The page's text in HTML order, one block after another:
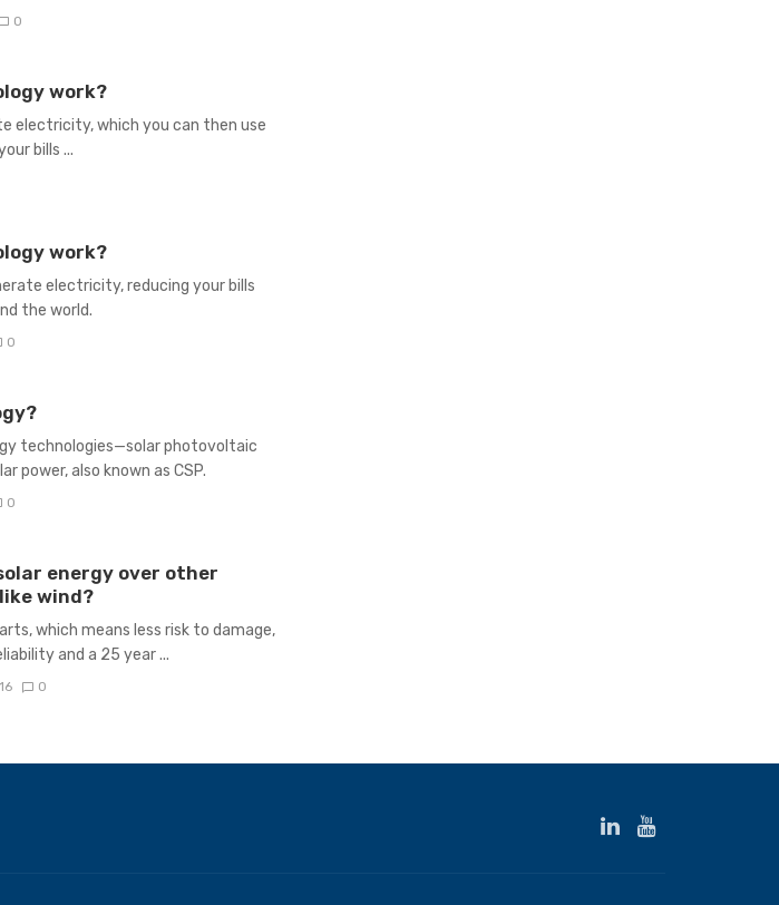
0
work?
electricity, which you can then use
bills ...
work?
electricity, reducing your bills
the world.
0
technologies—solar photovoltaic
power, also known as CSP.
0
energy over other
wind?
which means less risk to damage,
and a 25 year ...
0